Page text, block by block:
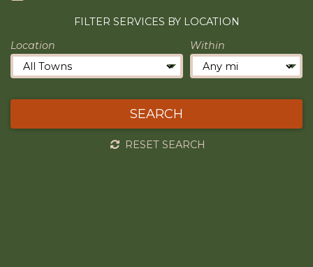
FILTER SERVICES BY LOCATION
Location
Within
SEARCH
RESET SEARCH